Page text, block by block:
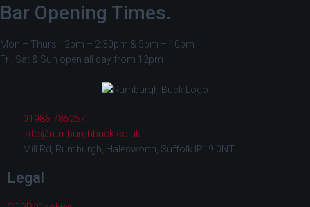
Bar Opening Times.
Mon – Thurs 12pm – 2:30pm & 5pm – 10pm
Fri, Sat & Sun open all day from 12pm
01986 785257
info@rumburghbuck.co.uk
Mill Rd, Rumburgh, Halesworth, Suffolk IP19 0NT
Legal